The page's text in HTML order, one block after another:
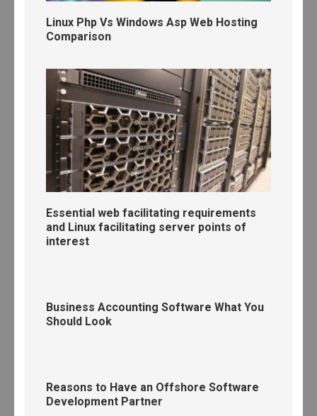
Linux Php Vs Windows Asp Web Hosting
Comparison
Essential web facilitating requirements
and Linux facilitating server points of
interest
Business Accounting Software What You
Should Look
Reasons to Have an Offshore Software
Development Partner